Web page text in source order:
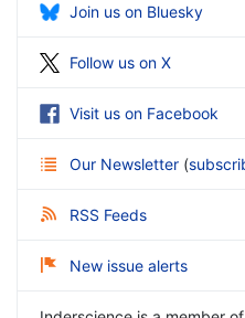
Join us on Bluesky
Follow us on X
Visit us on Facebook
Our Newsletter (
RSS Feeds
New issue alerts